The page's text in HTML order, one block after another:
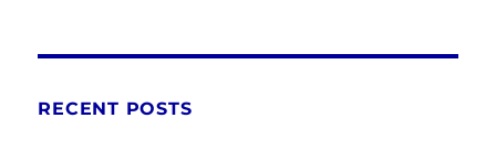
RECENT POSTS